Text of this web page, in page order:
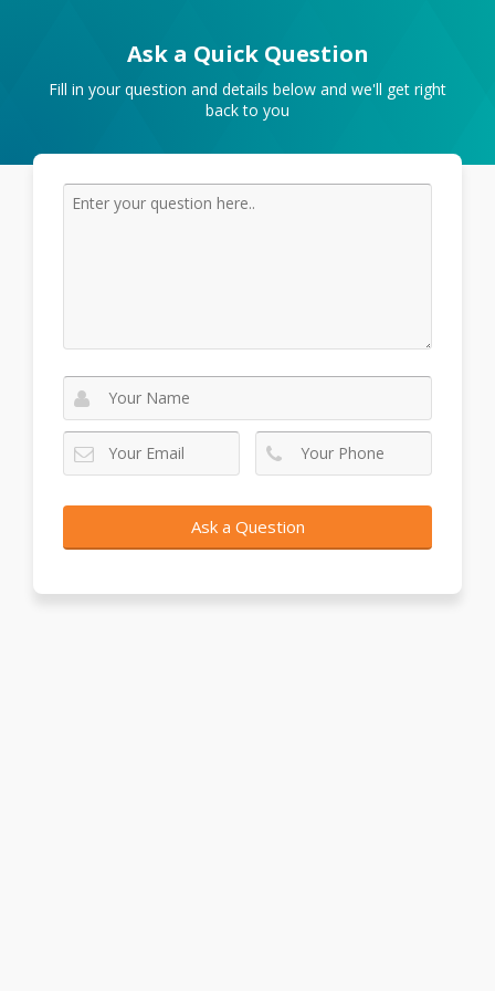
Ask a Quick Question
Fill in your question and details below and we'll get right
back to you